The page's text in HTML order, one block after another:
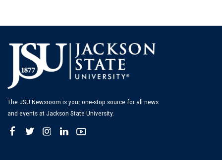
The JSU Newsroom is your one-stop source for all news
and events at Jackson State University.